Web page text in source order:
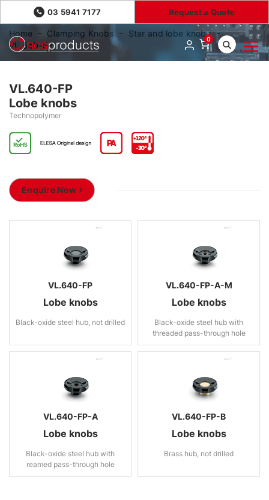
03 5941 7177 Request a Quote
0
Home Clamping Knobs
Star and lobe knobs
VL.640-FP
VL.640-FP
Lobe knobs
Technopolymer
Enquire Now
VL.640-FP
Lobe knobs
Black-oxide steel hub, not drilled
VL.640-FP-A-M
Lobe knobs
Black-oxide steel hub with
threaded pass-through hole
VL.640-FP-A
Lobe knobs
Black-oxide steel hub with
reamed pass-through hole
VL.640-FP-B
Lobe knobs
Brass hub, not drilled